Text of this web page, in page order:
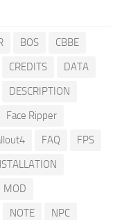
BOS
CBBE
CREDITS
DATA
DESCRIPTION
Face Ripper
FAQ
FPS
MOD
NOTE
NPC